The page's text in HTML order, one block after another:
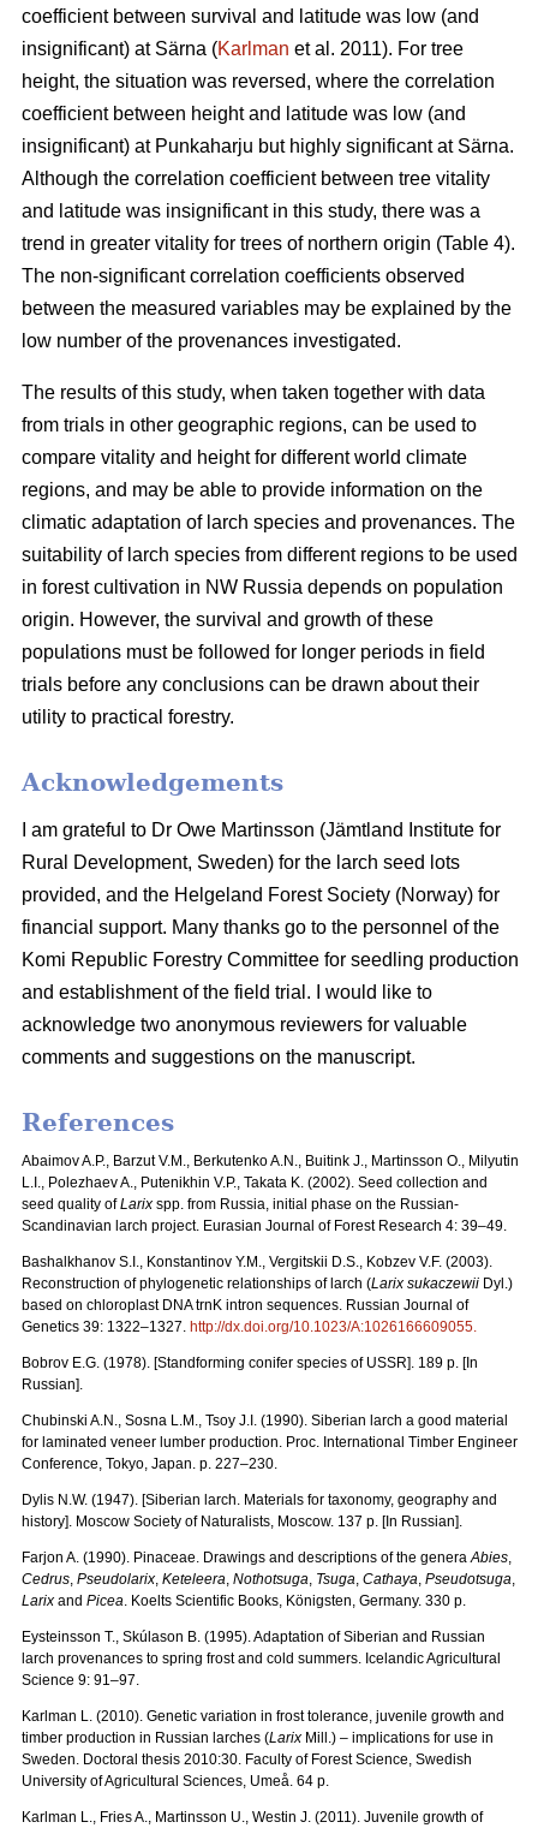
coefficient between survival and latitude was low (and
insignificant) at Särna (Karlman et al. 2011). For tree
height, the situation was reversed, where the correlation
coefficient between height and latitude was low (and
insignificant) at Punkaharju but highly significant at Särna.
Although the correlation coefficient between tree vitality
and latitude was insignificant in this study, there was a
trend in greater vitality for trees of northern origin (Table 4).
The non-significant correlation coefficients observed
between the measured variables may be explained by the
low number of the provenances investigated.
The results of this study, when taken together with data
from trials in other geographic regions, can be used to
compare vitality and height for different world climate
regions, and may be able to provide information on the
climatic adaptation of larch species and provenances. The
suitability of larch species from different regions to be used
in forest cultivation in NW Russia depends on population
origin. However, the survival and growth of these
populations must be followed for longer periods in field
trials before any conclusions can be drawn about their
utility to practical forestry.
Acknowledgements
I am grateful to Dr Owe Martinsson (Jämtland Institute for
Rural Development, Sweden) for the larch seed lots
provided, and the Helgeland Forest Society (Norway) for
financial support. Many thanks go to the personnel of the
Komi Republic Forestry Committee for seedling production
and establishment of the field trial. I would like to
acknowledge two anonymous reviewers for valuable
comments and suggestions on the manuscript.
References
Abaimov A.P., Barzut V.M., Berkutenko A.N., Buitink J., Martinsson O., Milyutin
L.I., Polezhaev A., Putenikhin V.P., Takata K. (2002). Seed collection and
seed quality ofLarix spp. from Russia, initial phase on the Russian-
Scandinavian larch project. Eurasian Journal of Forest Research 4: 39–49.
Bashalkhanov S.I., Konstantinov Y.M., Vergitskii D.S., Kobzev V.F. (2003).
Reconstruction of phylogenetic relationships of larch (Larix sukaczewii Dyl.)
based on chloroplast DNA trnK intron sequences. Russian Journal of
Genetics 39: 1322–1327. http://dx.doi.org/10.1023/A:1026166609055.
Bobrov E.G. (1978). [Standforming conifer species of USSR]. 189 p. [In
Russian].
Chubinski A.N., Sosna L.M., Tsoy J.I. (1990). Siberian larch a good material
for laminated veneer lumber production. Proc. International Timber Engineer
Conference, Tokyo, Japan. p. 227–230.
Dylis N.W. (1947). [Siberian larch. Materials for taxonomy, geography and
history]. Moscow Society of Naturalists, Мoscow. 137 p. [In Russian].
Farjon A. (1990). Pinaceae. Drawings and descriptions of the generaAbies,
Cedrus, Pseudolarix, Keteleera, Nothotsuga, Tsuga, Cathaya, Pseudotsuga,
Larix and Picea. Koelts Scientific Books, Königsten, Germany. 330 p.
Eysteinsson T., Skúlason B. (1995). Adaptation of Siberian and Russian
larch provenances to spring frost and cold summers. Icelandic Agricultural
Science 9: 91–97.
Karlman L. (2010). Genetic variation in frost tolerance, juvenile growth and
timber production in Russian larches (Larix Mill.) – implications for use in
Sweden. Doctoral thesis 2010:30. Faculty of Forest Science, Swedish
University of Agricultural Sciences, Umeå. 64 p.
Karlman L., Fries A., Martinsson U., Westin J. (2011). Juvenile growth of